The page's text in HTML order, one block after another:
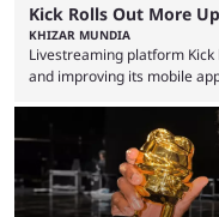
Kick Rolls Out More
KHIZAR MUNDIA
Livestreaming platform
and improving its mobile
but the platform is
approach, as it has
high-money deals.
features and improving
experience. Some ...